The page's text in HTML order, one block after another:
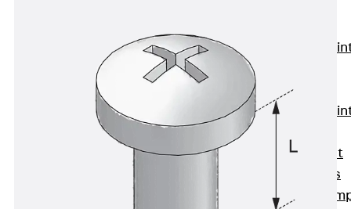
Expansion
KUNEX® TPE
Expansion
KUNEX® Joint
Sealing Strips
KUNEX®